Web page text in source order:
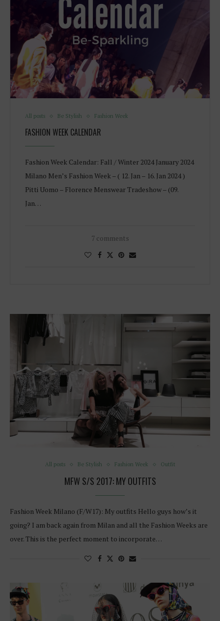
All posts Be Stylish Fashion Week
FASHION WEEK CALENDAR
Fashion Week Calendar: Fall / Winter 2024 January 2024
Milano Men’s Fashion Week – ( 12. Jan – 16. Jan 2024 )
Pitti Uomo – Florence Menswear Tradeshow – (09.
Jan…
7 comments
All posts Be Stylish Fashion Week Outfit
MFW S/S 2017: MY OUTFITS
Fashion Week Milano (F/W17): My outfits Hello guys how’s it
going? I am back again from Milan and all the Fashion Weeks are
over. This is the perfect moment to incorporate…